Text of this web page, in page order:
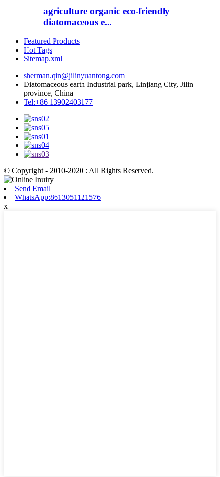
agriculture organic eco-friendly
diatomaceous e...
Featured Products
Hot Tags
Sitemap.xml
sherman.qin@jilinyuantong.com
Diatomaceous earth Industrial park, Linjiang City, Jilin
province, China
Tel:+86 13902403177
© Copyright - 2010-2020 : All Rights Reserved.
Send Email
WhatsApp:8613051121576
x